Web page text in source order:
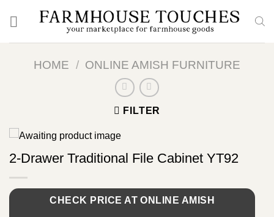
HOME / ONLINE AMISH FURNITURE
FILTER
2-Drawer Traditional File Cabinet YT92
CHECK PRICE AT ONLINE AMISH